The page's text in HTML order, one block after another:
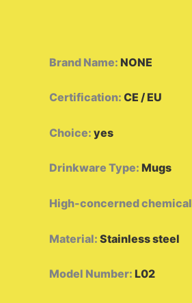
Brand Name: NONE
Certification: CE / EU
Choice: yes
Drinkware Type: Mugs
High-concerned chemical
Material: Stainless steel
Model Number: L02